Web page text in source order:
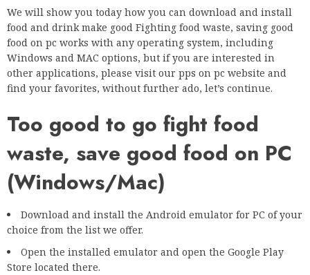
We will show you today how you can download and install
food and drink make good Fighting food waste, saving good
food on pc works with any operating system, including
Windows and MAC options, but if you are interested in
other applications, please visit our pps on pc website and
find your favorites, without further ado, let’s continue.
Too good to go fight food
waste, save good food on PC
(Windows/Mac)
Download and install the Android emulator for PC of your
choice from the list we offer.
Open the installed emulator and open the Google Play
Store located there.